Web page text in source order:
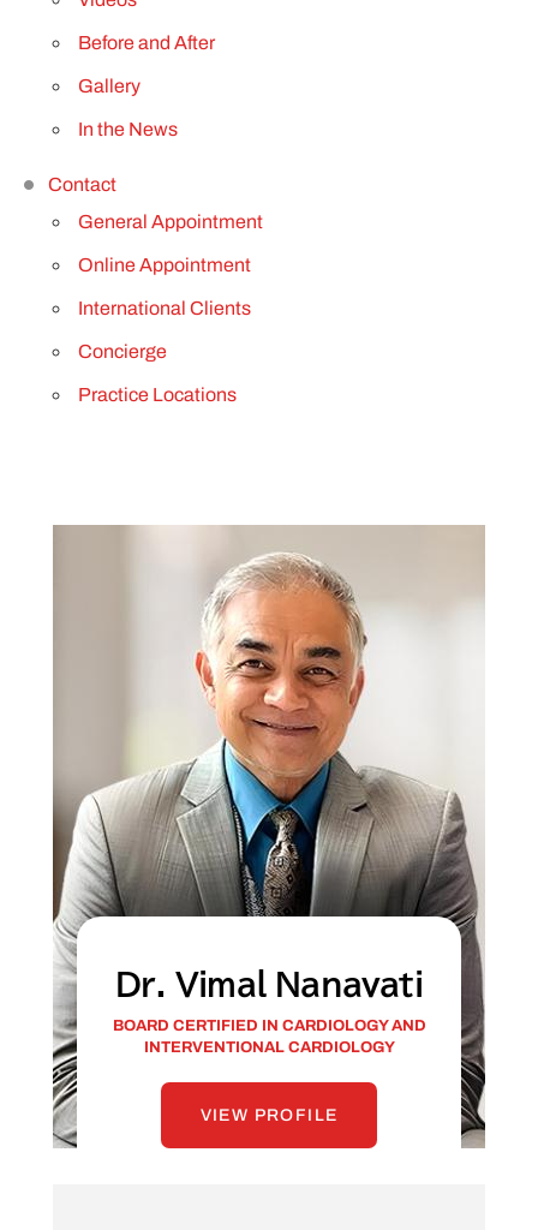
Before and After
Gallery
In the News
Contact
General Appointment
Online Appointment
International Clients
Concierge
Practice Locations
Dr. Vimal Nanavati
BOARD CERTIFIED IN CARDIOLOGY AND
INTERVENTIONAL CARDIOLOGY
VIEW PROFILE